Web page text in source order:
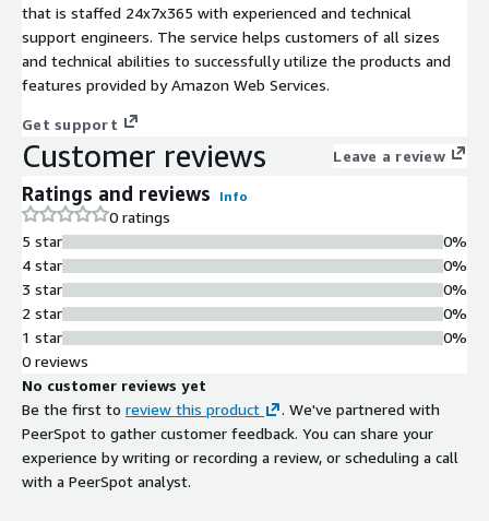
that is staffed 24x7x365 with experienced and technical
support engineers. The service helps customers of all sizes
and technical abilities to successfully utilize the products and
features provided by Amazon Web Services.
Get support
Customer reviews Leave a review
Ratings and reviews Info
0 ratings
5 star
4 star
3 star
2 star
1 star
0%
0%
0%
0%
0%
0 reviews
No customer reviews yet
Be the first to review this product
. We've partnered with
PeerSpot to gather customer feedback. You can share your
experience by writing or recording a review, or scheduling a call
with a PeerSpot analyst.